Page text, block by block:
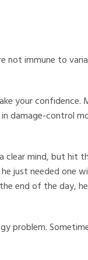
not immune to
your confidence.
damage-control
clear mind, but hit
just needed one
end of the day,
problem.